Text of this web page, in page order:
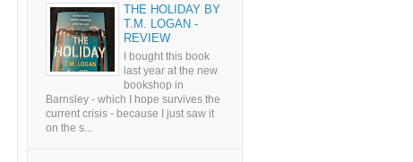
THE HOLIDAY BY
T.M. LOGAN -
REVIEW
I bought this book
last year at the new
bookshop in
Barnsley - which I hope survives the
current crisis - because I just saw it
on the s...